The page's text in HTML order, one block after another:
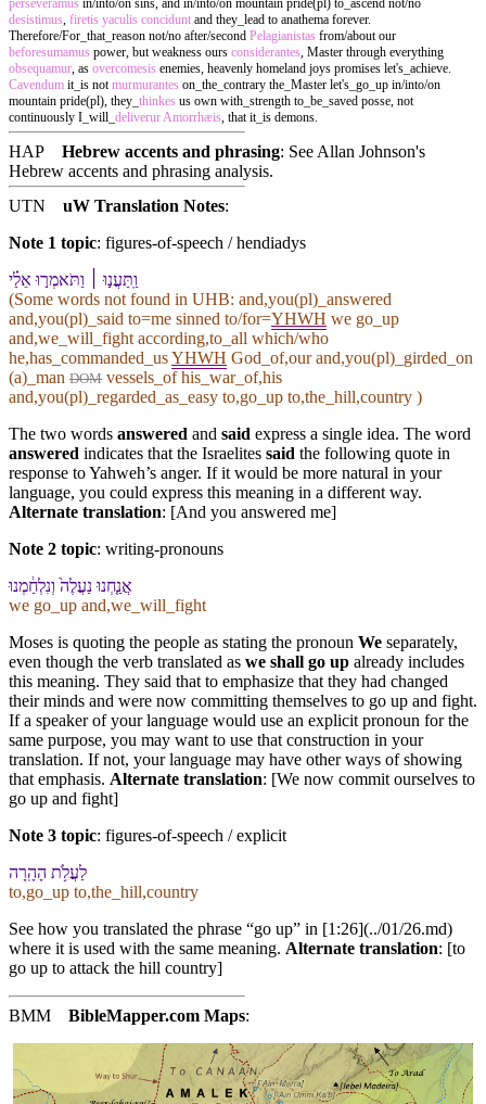
desistimus firetis yaculis concidunt and they_lead to anathema forever.
Therefore/For_that_reason not/no after/second Pelagianistas from/about our
beforesumamus power, but weakness ours considerantes , Master through everything
obsequamur , as overcomesis enemies, heavenly homeland joys promises let's_achieve.
Cavendum it_is not murmurantes on_the_contrary the_Master let's_go_up in/into/on
mountain pride(pl), they_ thinkes us own with_strength to_be_saved posse, not
continuously I_will_ deliverur Amorrhæis , that it_is demons.
HAP Hebrew accents and phrasing: See Allan Johnson's
Hebrew accents and phrasing analysis.
UTN
uW Translation Notes:
Note 1 topic: figures-of-speech / hendiadys
וַֽ⁠תַּעֲנ֣וּ ׀ וַ⁠תֹּאמְר֣וּ אֵלַ֗⁠י
(Some words not found in UHB: and,you(pl)_answered
and,you(pl)_said to=me sinned to/for=YHWH we go_up
and,we_will_fight according,to_all which/who
he,has_commanded_usYHWH God_of,our and,you(pl)_girded_on
(a)_man DOM vessels_of his_war_of,his
and,you(pl)_regarded_as_easy to,go_up to,the_hill,country )
The two words answered and said express a single idea. The word
answered indicates that the Israelites said the following quote in
response to Yahweh’s anger. If it would be more natural in your
language, you could express this meaning in a different way.
Alternate translation: [And you answered me]
Note 2 topic: writing-pronouns
אֲנַ֤חְנוּ נַעֲלֶה֙ וְ⁠נִלְחַ֔מְנוּ
we go_up and,we_will_fight
Moses is quoting the people as stating the pronoun We separately,
even though the verb translated as we shall go up already includes
this meaning. They said that to emphasize that they had changed
their minds and were now committing themselves to go up and fight.
If a speaker of your language would use an explicit pronoun for the
same purpose, you may want to use that construction in your
translation. If not, your language may have other ways of showing
that emphasis. Alternate translation: [We now commit ourselves to
go up and fight]
Note 3 topic: figures-of-speech / explicit
לַ⁠עֲלֹ֥ת הָ⁠הָֽרָ⁠ה
to,go_up to,the_hill,country
See how you translated the phrase “go up” in [1:26](../01/26.md)
where it is used with the same meaning. Alternate translation: [to
go up to attack the hill country]
BMM BibleMapper.com Maps: